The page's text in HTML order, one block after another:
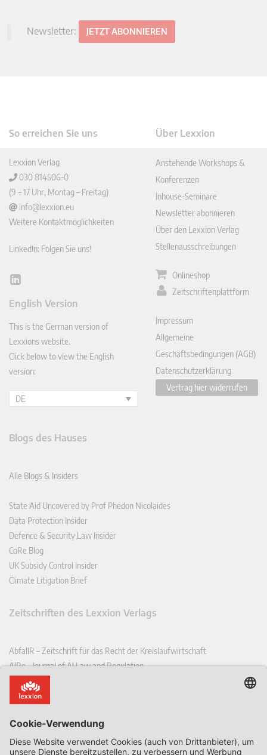
Newsletter: JETZT ABONNIEREN
So erreichen Sie uns
Lexxion Verlag
030 814506-0
(9 – 17 Uhr, Montag – Freitag)
info@lexxion.eu
Weitere Kontaktmöglichkeiten
LinkedIn: Folgen Sie uns!
Lin
In
English Version
This is the German version of
Lexxions website.
Click below to view the English
version:
DE
Über Lexxion
Anstehende Workshops &
Konferenzen
Inhouse-Seminare
Newsletter abonnieren
Über den Lexxion Verlag
Stellenausschreibungen
Onlineshop
Zeitschriftenplattform
Impressum
Allgemeine
Geschäftsbedingungen (AGB)
Datenschutzerklärung
Vertrag hier widerrufen
Blogs des Hauses
Alle Blogs & Insiders
State Aid Uncovered by Prof Phedon Nicolaides
Data Protection Insider
Defence & Security Law Insider
CoRe Blog
UK Subsidy Control Insider
Climate Litigation Brief
Zeitschriften des Lexxion Verlags
AbfallR – Zeitschrift für das Recht der Kreislaufwirtschaft
AIRe – Journal of AI Law and Regulation
CCLR – Carbon & Climate Law Review
CoRe – European Competition and Regulatory Law Review
EDSeQ – European Defence & Security Law & Policy Quarterly
EFFL – European Food and Feed Law Review